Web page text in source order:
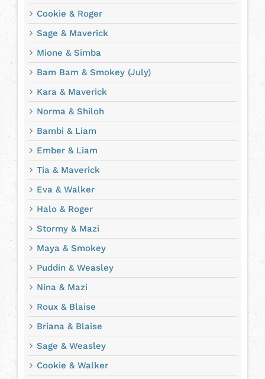
Cookie & Roger
Sage & Maverick
Mione & Simba
Bam Bam & Smokey (July)
Kara & Maverick
Norma & Shiloh
Bambi & Liam
Ember & Liam
Tia & Maverick
Eva & Walker
Halo & Roger
Stormy & Mazi
Maya & Smokey
Puddin & Weasley
Nina & Mazi
Roux & Blaise
Briana & Blaise
Sage & Weasley
Cookie & Walker